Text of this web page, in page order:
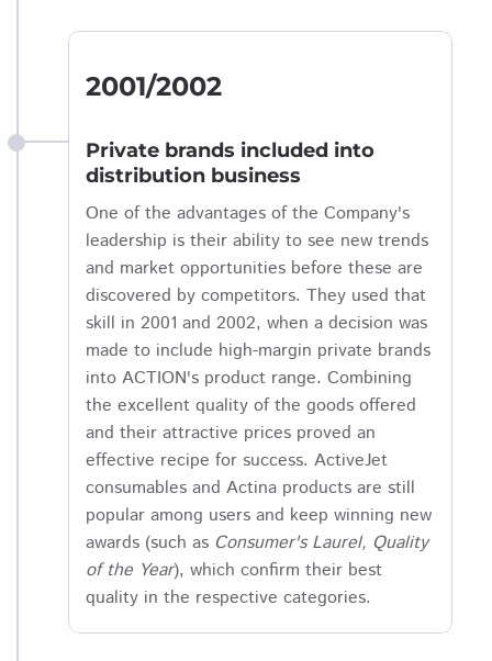
2001/2002
Private brands included into
distribution business
One of the advantages of the Company's
leadership is their ability to see new trends
and market opportunities before these are
discovered by competitors. They used that
skill in 2001 and 2002, when a decision was
made to include high-margin private brands
into ACTION's product range. Combining
the excellent quality of the goods offered
and their attractive prices proved an
effective recipe for success. ActiveJet
consumables and Actina products are still
popular among users and keep winning new
awards (such as Consumer's Laurel, Quality
of the Year), which confirm their best
quality in the respective categories.